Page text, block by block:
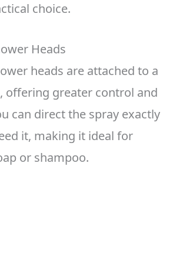
choice.
Heads
heads are attached to a
offering greater control and
can direct the spray exactly
it, making it ideal for
or shampoo.